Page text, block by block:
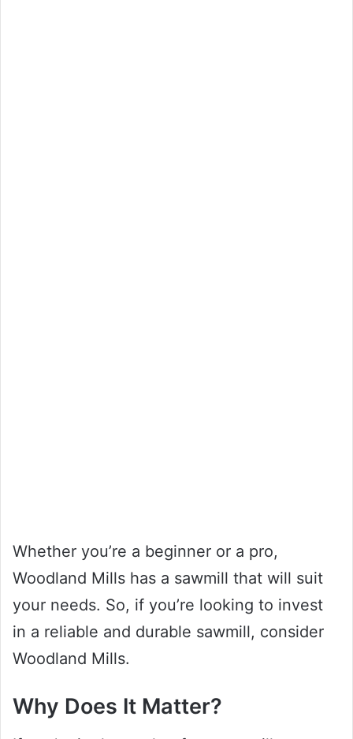
Whether you’re a beginner or a pro,
Woodland Mills has a sawmill that will suit
your needs. So, if you’re looking to invest
in a reliable and durable sawmill, consider
Woodland Mills.
Why Does It Matter?